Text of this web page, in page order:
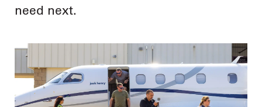
need next.